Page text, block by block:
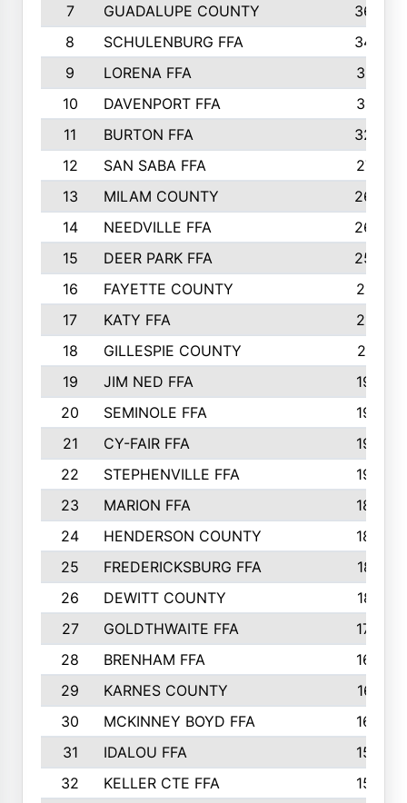
7
GUADALUPE COUNTY
3688
8
SCHULENBURG FFA
3404
9
LORENA FFA
3319
10
DAVENPORT FFA
3313
11
BURTON FFA
3223
12
SAN SABA FFA
2710
13
MILAM COUNTY
2650
14
NEEDVILLE FFA
2636
15
DEER PARK FFA
2566
16
FAYETTE COUNTY
2198
17
KATY FFA
2156
18
GILLESPIE COUNTY
2116
19
JIM NED FFA
1935
20
SEMINOLE FFA
1935
21
CY-FAIR FFA
1930
22
STEPHENVILLE FFA
1900
23
MARION FFA
1865
24
HENDERSON COUNTY
1828
25
FREDERICKSBURG FFA
1821
26
DEWITT COUNTY
1819
27
GOLDTHWAITE FFA
1730
28
BRENHAM FFA
1695
29
KARNES COUNTY
1677
30
MCKINNEY BOYD FFA
1656
31
IDALOU FFA
1582
32
KELLER CTE FFA
1552